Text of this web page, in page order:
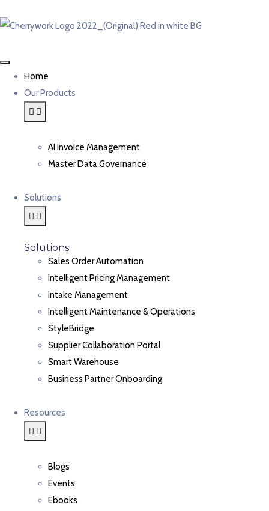
Home
Our Products
AI Invoice Management
Master Data Governance
Solutions
Solutions
Sales Order Automation
Intelligent Pricing Management
Intake Management
Intelligent Maintenance & Operations
StyleBridge
Supplier Collaboration Portal
Smart Warehouse
Business Partner Onboarding
Resources
Blogs
Events
Ebooks